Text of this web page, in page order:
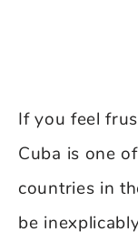
If you feel
Cuba is one
countries in
be